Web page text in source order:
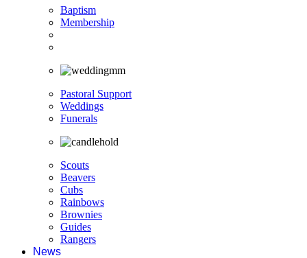
Baptism
Membership
Pastoral Support
Weddings
Funerals
Scouts
Beavers
Cubs
Rainbows
Brownies
Guides
Rangers
News